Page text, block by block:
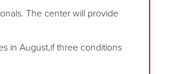
The center will provide
in August,if three conditions